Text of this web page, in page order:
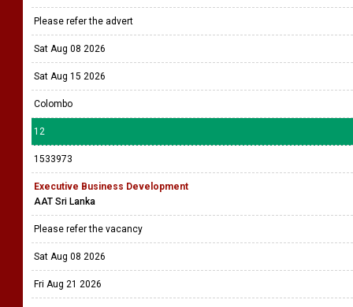
Please refer the advert
Sat Aug 08 2026
Sat Aug 15 2026
Colombo
12
1533973
Executive Business Development
AAT Sri Lanka
Please refer the vacancy
Sat Aug 08 2026
Fri Aug 21 2026